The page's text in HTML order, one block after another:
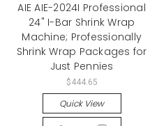
AIE AIE-2024I Professional
24" I-Bar Shrink Wrap
Machine; Professionally
Shrink Wrap Packages for
Just Pennies
$444.65
Quick View